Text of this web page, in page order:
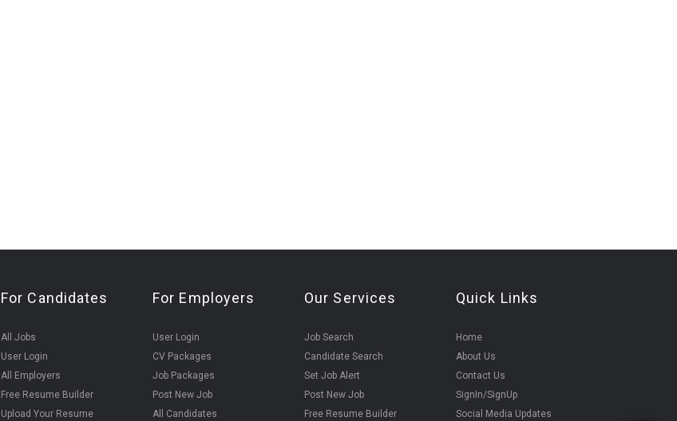
For Candidates
All Jobs
User Login
All Employers
Free Resume Builder
Upload Your Resume
For Employers
User Login
CV Packages
Job Packages
Post New Job
All Candidates
Our Services
Job Search
Candidate Search
Set Job Alert
Post New Job
Free Resume Builder
Quick Links
Home
About Us
Contact Us
SignIn/SignUp
Social Media Updates